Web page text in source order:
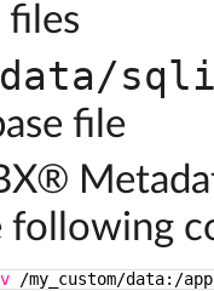
files
file
following
v /my_custom/data: /